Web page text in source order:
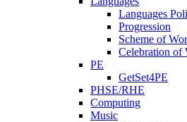
Languages
Progression
Scheme of
Celebration of
PE
GetSet4PE
PHSE/RHE
Computing
Music